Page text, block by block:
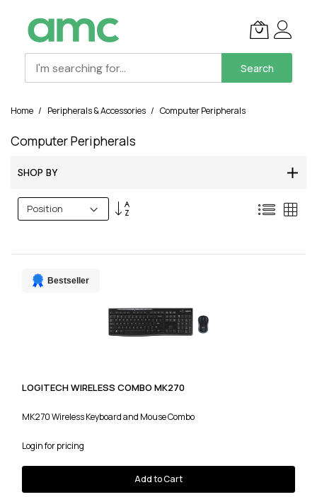
Search
Home Peripherals & Accessories Computer Peripherals
Computer Peripherals
SHOP BY
Set
List
Bestseller
LOGITECH WIRELESS COMBO MK270
MK270 Wireless Keyboard and Mouse Combo
Login for pricing
Add to Cart